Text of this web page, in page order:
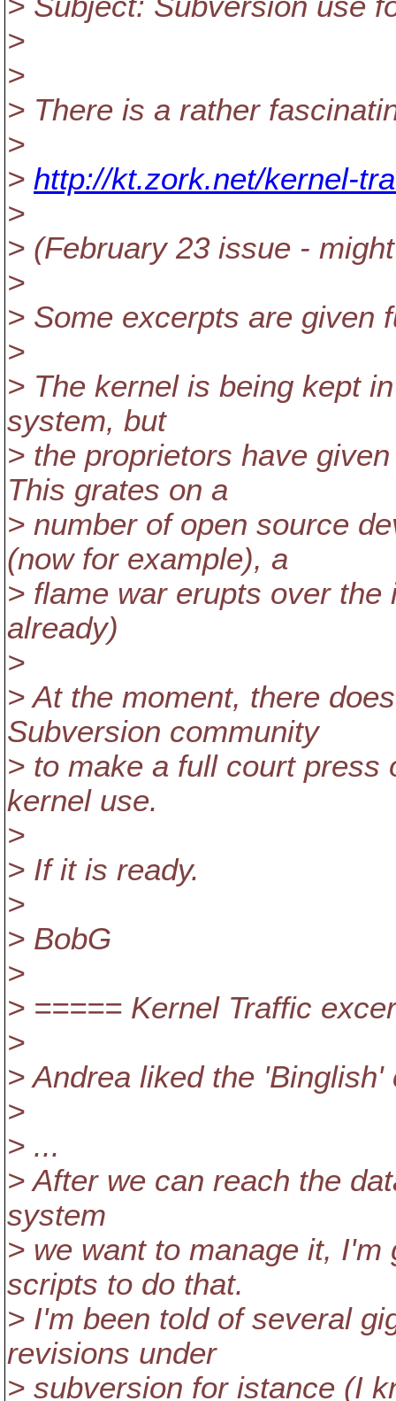
>
>
> There is a rather
>
> http://kt.zork.net/kernel-
>
> (February 23 issue -
>
> Some excerpts are given
>
> The kernel is being kept
system, but
> the proprietors have
This grates on a
> number of open source
(now for example), a
> flame war erupts over
already)
>
> At the moment, there
Subversion community
> to make a full court press
kernel use.
>
> If it is ready.
>
> BobG
>
> ===== Kernel Traffic
>
> Andrea liked the
>
> ...
> After we can reach the
system
> we want to manage it,
scripts to do that.
> I'm been told of several
revisions under
> subversion for istance (I